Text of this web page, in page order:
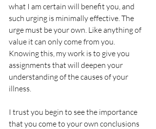
what I am certain will benefit you, and
such urging is minimally effective. The
urge must be your own. Like anything of
value it can only come from you.
Knowing this, my work is to give you
assignments that will deepen your
understanding of the causes of your
illness.
I trust you begin to see the importance
that you come to your own conclusions